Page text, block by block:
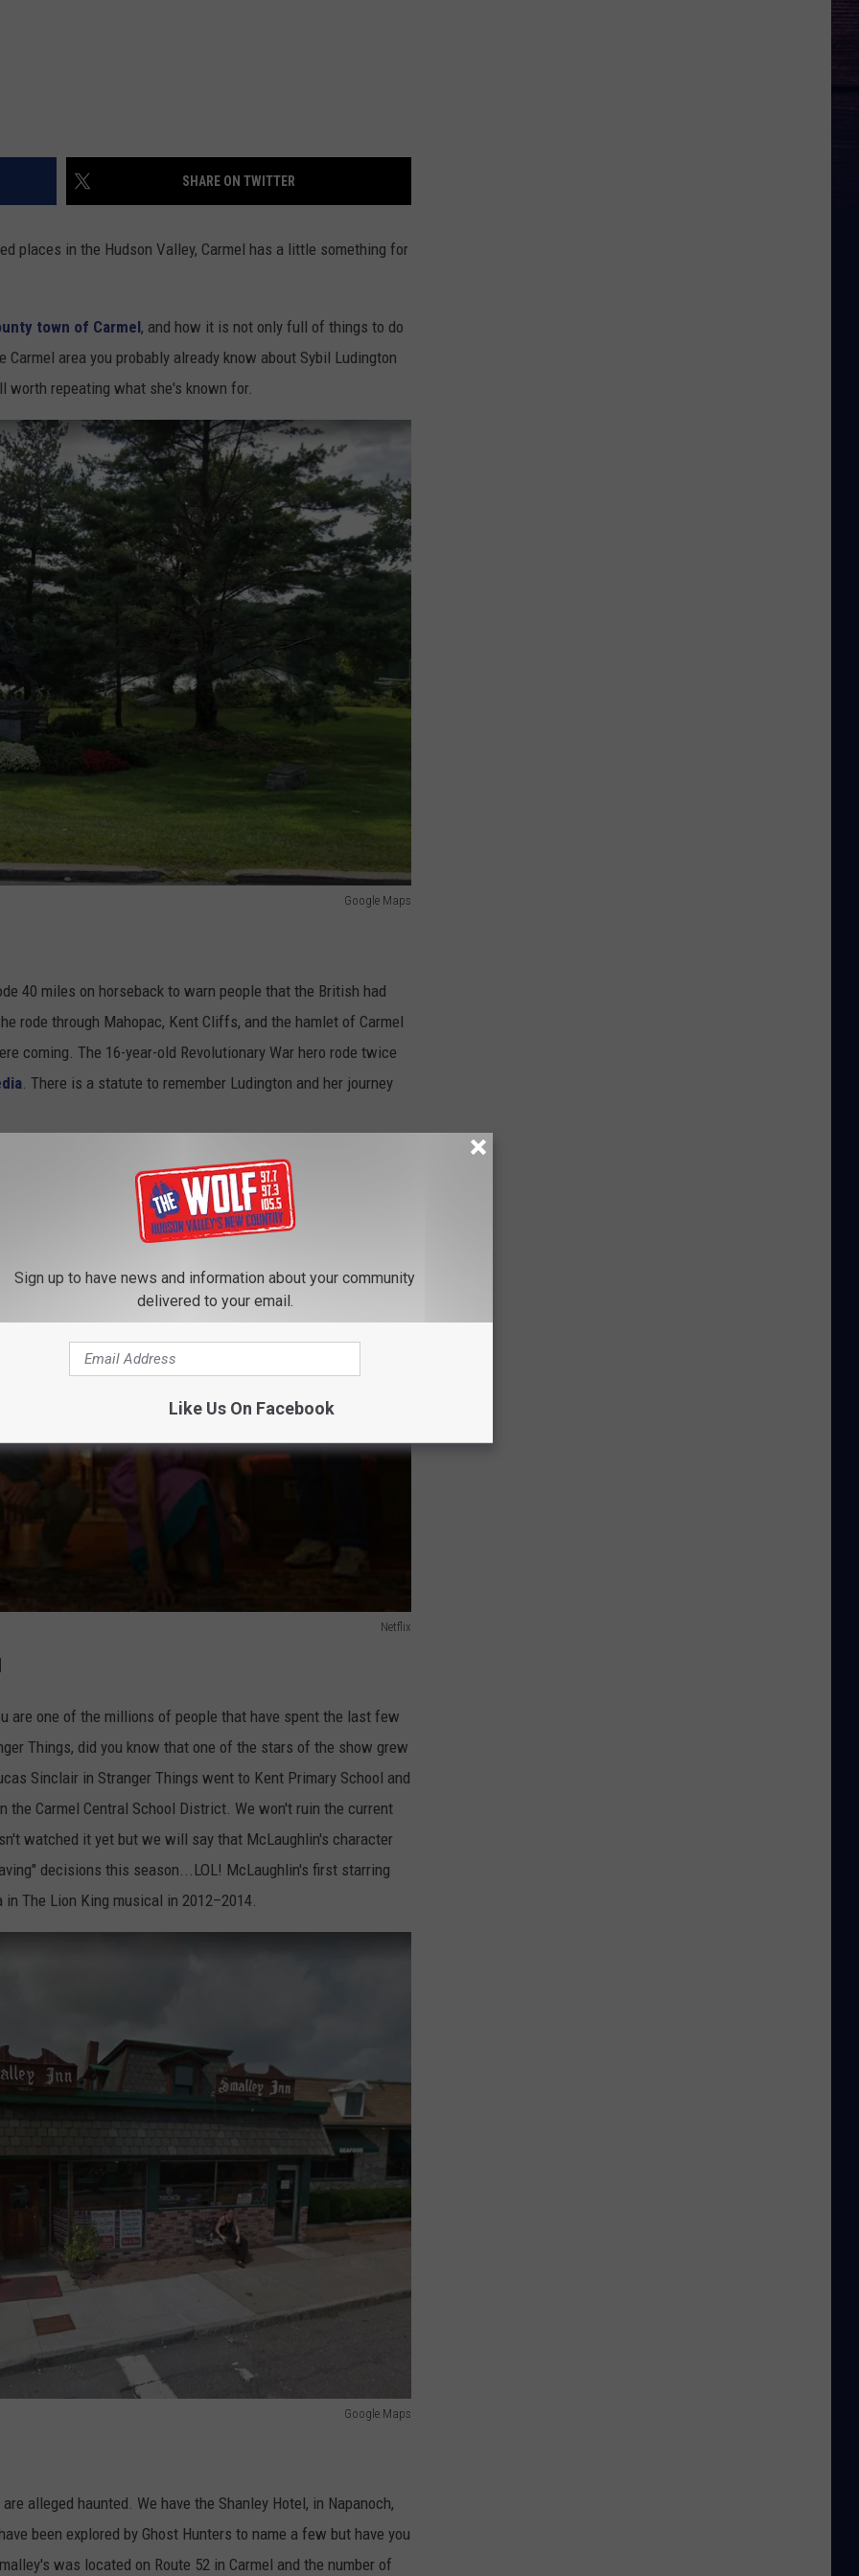
SHARE ON TWITTER
places in the Hudson Valley, Carmel has a little something for
town of Carmel, and how it is not only full of things to do
area you probably already know about Sybil Ludington
worth repeating what she's known for.
Google Maps
40 miles on horseback to warn people that the British had
rode through Mahopac, Kent Cliffs, and the hamlet of Carmel
coming. The 16-year-old Revolutionary War hero rode twice
. There is a statute to remember Ludington and her journey
Netflix
are one of the millions of people that have spent the last few
Things, did you know that one of the stars of the show grew
Sinclair in Stranger Things went to Kent Primary School and
the Carmel Central School District. We won't ruin the current
watched it yet but we will say that McLaughlin's character
decisions this season...LOL! McLaughlin's first starring
in The Lion King musical in 2012–2014.
Google Maps
alleged haunted. We have the Shanley Hotel, in Napanoch,
been explored by Ghost Hunters to name a few but have you
was located on Route 52 in Carmel and the number of
Sign up to have news and information about your community
delivered to your email.
Like Us On Facebook